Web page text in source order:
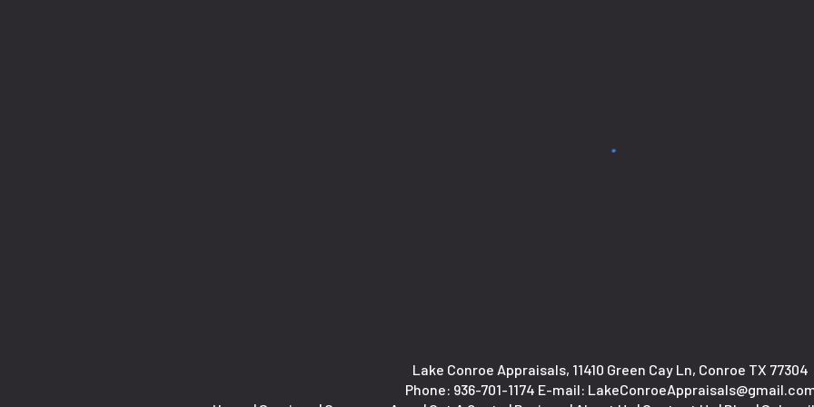
Lake Conroe Appraisals, 11410 Green Cay Ln, Conroe TX 77304
Phone: 936-701-1174 E-mail: